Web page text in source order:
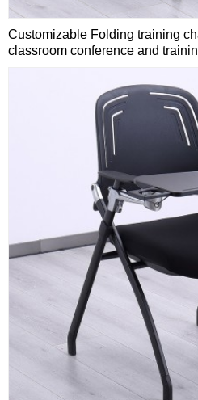
Customizable Folding training
classroom conference and